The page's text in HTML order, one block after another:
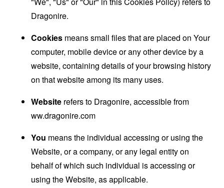
Dragonire.
Cookies means small files that are placed on Your
computer, mobile device or any other device by a
website, containing details of your browsing history
on that website among its many uses.
Website refers to Dragonire, accessible from
ww.dragonire.com
You means the individual accessing or using the
Website, or a company, or any legal entity on
behalf of which such individual is accessing or
using the Website, as applicable.